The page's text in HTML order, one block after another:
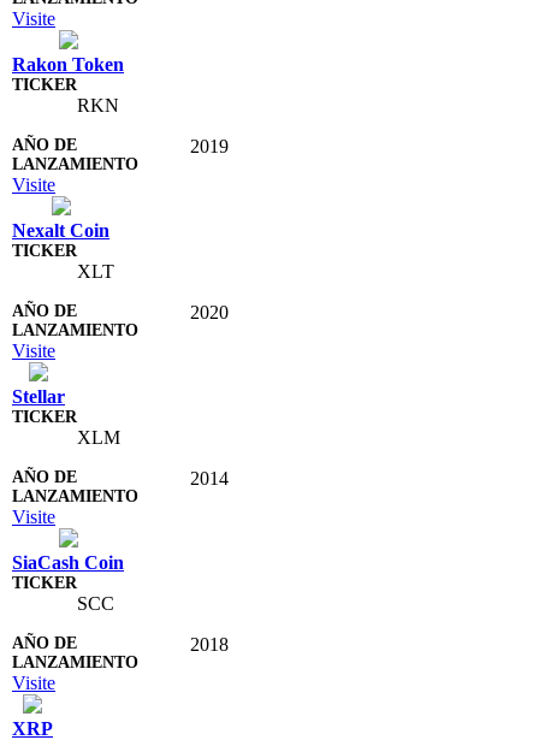
Visite
Rakon Token
RKN
2019
Visite
Nexalt Coin
XLT
2020
Visite
Stellar
XLM
2014
Visite
SiaCash Coin
SCC
2018
Visite
XRP